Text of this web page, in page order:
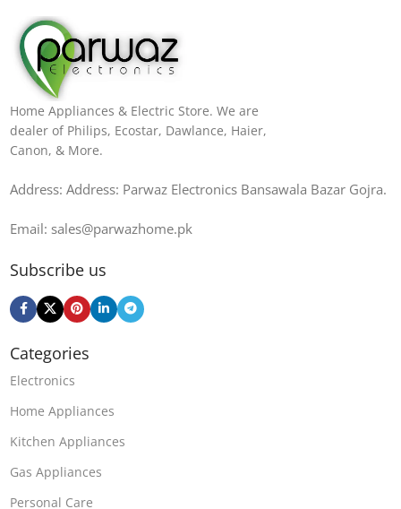
Home Appliances & Electric Store. We are
dealer of Philips, Ecostar, Dawlance, Haier,
Canon, & More.
Address: Address: Parwaz Electronics Bansawala Bazar Gojra​.
Email: sales@parwazhome.pk
Subscribe us
Categories
Electronics
Home Appliances
Kitchen Appliances
Gas Appliances
Personal Care